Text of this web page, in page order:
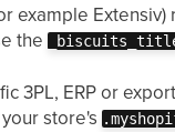
example
the
3PL, ERP or
store's